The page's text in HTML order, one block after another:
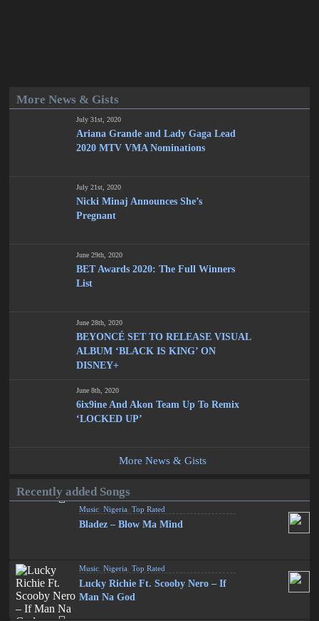
More News & Gists
July 31st, 2020
Ariana Grande and Lady Gaga Lead
2020 MTV VMA Nominations
July 21st, 2020
Nicki Minaj Announces She’s
Pregnant
June 29th, 2020
BET Awards 2020: The Full Winners
List
June 28th, 2020
BEYONCÉ SET TO RELEASE VISUAL
ALBUM ‘BLACK IS KING’ ON
DISNEY+
June 8th, 2020
6ix9ine And Akon Team Up To Remix
‘LOCKED UP’
More News & Gists
Recently added Songs
Music ,Nigeria ,Top Rated
Bladez – Blow Ma Mind
Music ,Nigeria ,Top Rated
Lucky Richie Ft. Scooby Nero – If
Man Na God